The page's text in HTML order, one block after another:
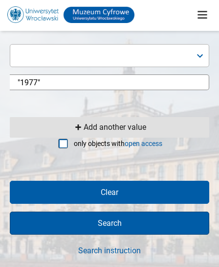
Add another value
only objects withopen access
Clear
Search
Search instruction